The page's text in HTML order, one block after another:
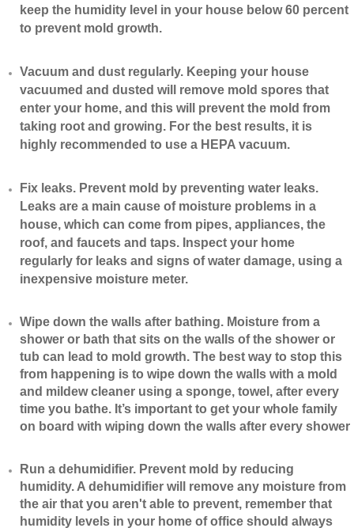
keep the humidity level in your house below 60 percent
to prevent mold growth.
Vacuum and dust regularly. Keeping your house
vacuumed and dusted will remove mold spores that
enter your home, and this will prevent the mold from
taking root and growing. For the best results, it is
highly recommended to use a HEPA vacuum.
​Fix leaks. Prevent mold by preventing water leaks.
Leaks are a main cause of moisture problems in a
house, which can come from pipes, appliances, the
roof, and faucets and taps. Inspect your home
regularly for leaks and signs of water damage, using a
inexpensive moisture meter.
​Wipe down the walls after bathing. Moisture from a
shower or bath that sits on the walls of the shower or
tub can lead to mold growth. The best way to stop this
from happening is to wipe down the walls with a mold
and mildew cleaner using a sponge, towel, after every
time you bathe. It’s important to get your whole family
on board with wiping down the walls after every shower
​Run a dehumidifier. Prevent mold by reducing
humidity. A dehumidifier will remove any moisture from
the air that you aren't able to prevent, remember that
humidity levels in your home of office should always